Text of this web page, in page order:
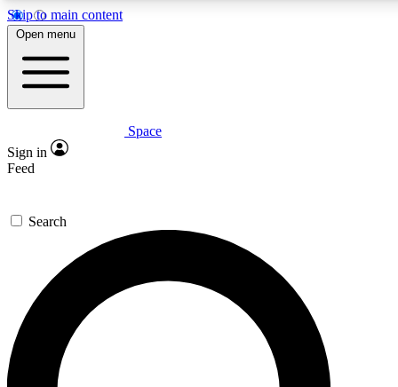
Skip to main content
5
PREMIUM BENEFITS
Expert insights
GET SPACE+ ACCESS QUICK
For the quickest way to join, enter your email below. We’ll
send a confirmation email and sign you up to Space.com
newsletters with the latest inspiration, expert advice and
exclusive offers.
Open menu
Space
Sign in
Feed
Search